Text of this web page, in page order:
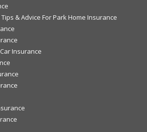
& Advice For Park Home Insurance
Insurance